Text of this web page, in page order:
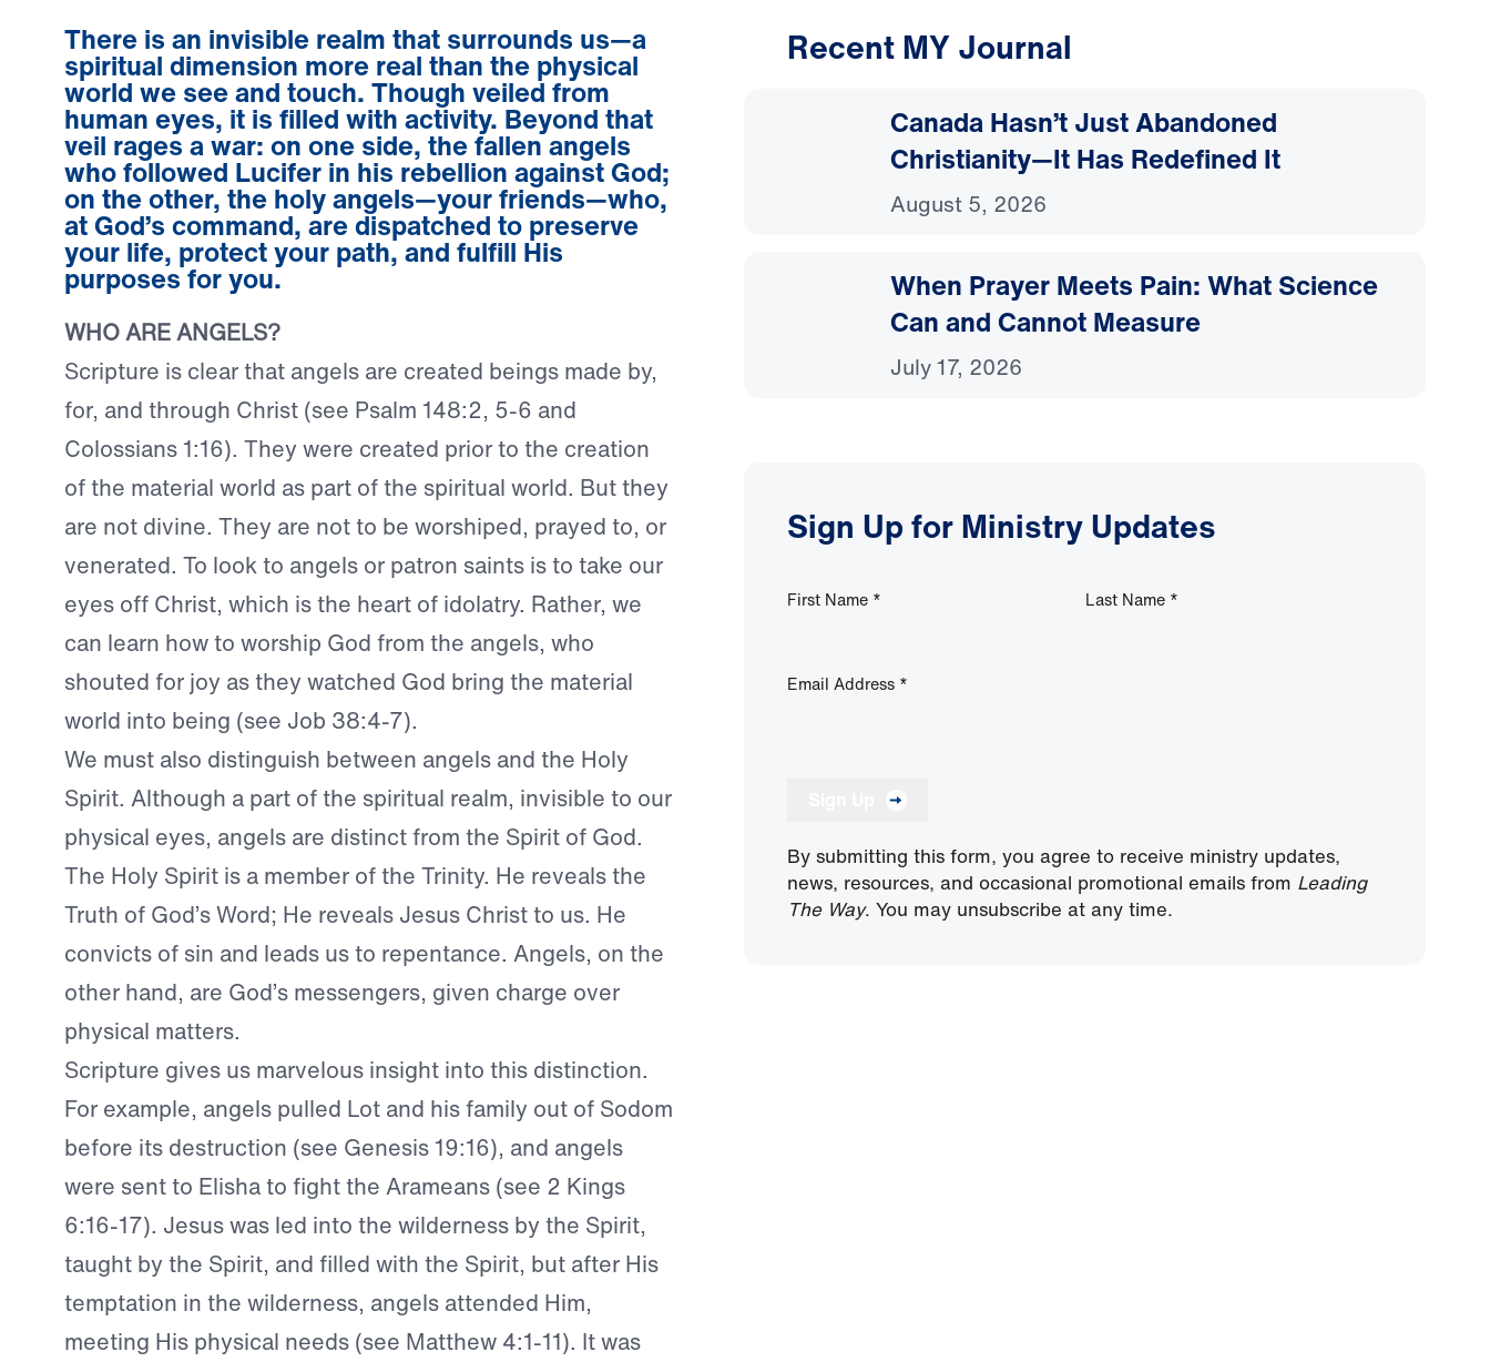
There is an invisible realm that surrounds us—a
spiritual dimension more real than the physical
world we see and touch. Though veiled from
human eyes, it is filled with activity. Beyond that
veil rages a war: on one side, the fallen angels
who followed Lucifer in his rebellion against God;
on the other, the holy angels—your friends—who,
at God’s command, are dispatched to preserve
your life, protect your path, and fulfill His
purposes for you.
WHO ARE ANGELS?
Scripture is clear that angels are created beings made by,
for, and through Christ (see Psalm 148:2, 5-6 and
Colossians 1:16). They were created prior to the creation
of the material world as part of the spiritual world. But they
are not divine. They are not to be worshiped, prayed to, or
venerated. To look to angels or patron saints is to take our
eyes off Christ, which is the heart of idolatry. Rather, we
can learn how to worship God from the angels, who
shouted for joy as they watched God bring the material
world into being (see Job 38:4-7).
We must also distinguish between angels and the Holy
Spirit. Although a part of the spiritual realm, invisible to our
physical eyes, angels are distinct from the Spirit of God.
The Holy Spirit is a member of the Trinity. He reveals the
Truth of God’s Word; He reveals Jesus Christ to us. He
convicts of sin and leads us to repentance. Angels, on the
other hand, are God’s messengers, given charge over
physical matters.
Scripture gives us marvelous insight into this distinction.
For example, angels pulled Lot and his family out of Sodom
before its destruction (see Genesis 19:16), and angels
were sent to Elisha to fight the Arameans (see 2 Kings
6:16-17). Jesus was led into the wilderness by the Spirit,
taught by the Spirit, and filled with the Spirit, but after His
temptation in the wilderness, angels attended Him,
meeting His physical needs (see Matthew 4:1-11). It was
Recent MY Journal
Canada Hasn’t Just Abandoned
Christianity—It Has Redefined It
August 5, 2026
When Prayer Meets Pain: What Science
Can and Cannot Measure
July 17, 2026
Sign Up for Ministry Updates
First Name * Last Name *
Email Address *
By submitting this form, you agree to receive ministry updates,
news, resources, and occasional promotional emails from Leading
The Way. You may unsubscribe at any time.